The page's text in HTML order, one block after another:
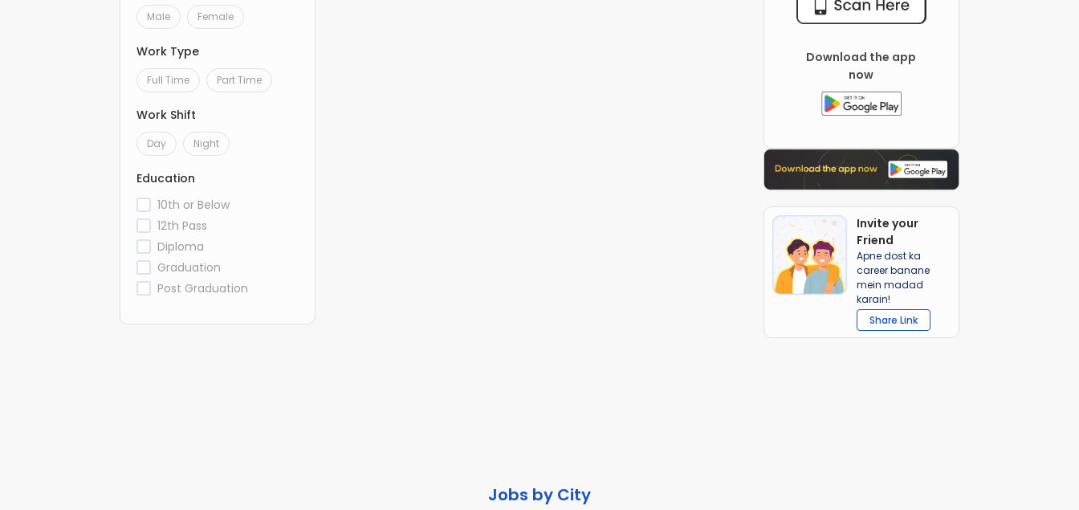
Male Female
Work Type
Full Time Part Time
Work Shift
Day Night
Education
10th or Below
12th Pass
Diploma
Graduation
Post Graduation
Download the app
now
Invite your
Friend
Apne dost ka
career banane
mein madad
karain!
Share Link
Jobs by City